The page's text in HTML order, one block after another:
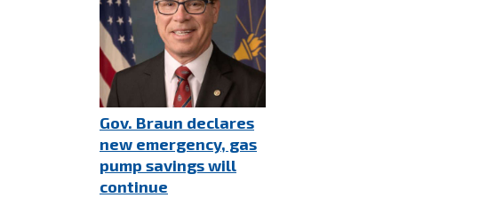
Gov. Braun declares
new emergency, gas
pump savings will
continue